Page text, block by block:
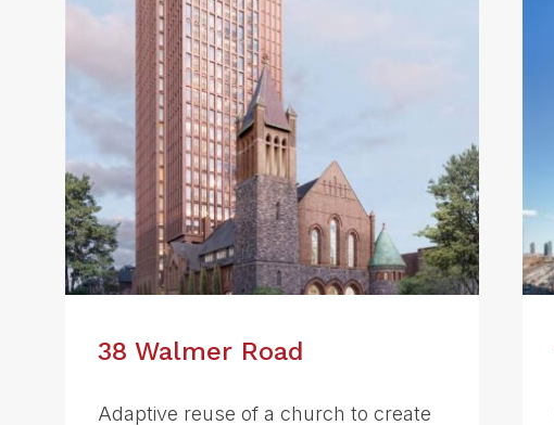
38 Walmer Road
Adaptive reuse of a church to create